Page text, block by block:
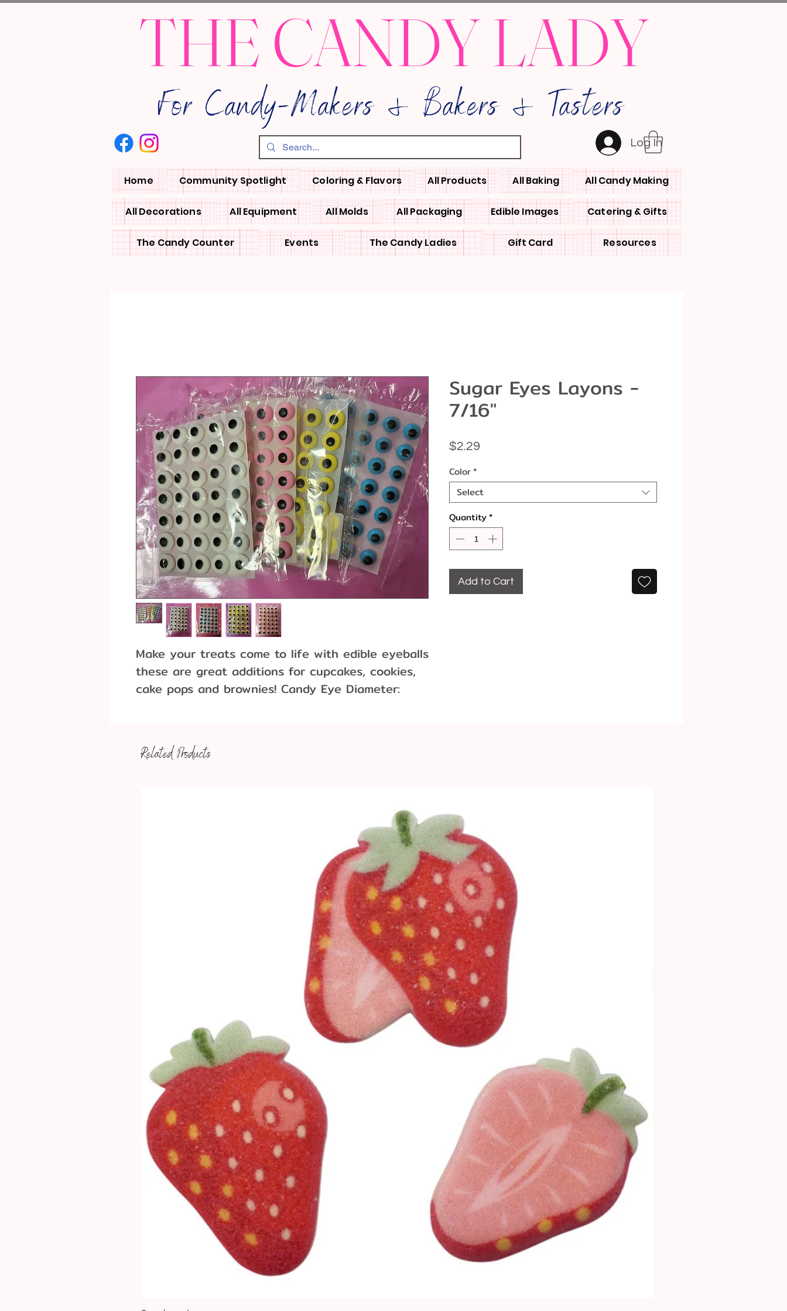
THE CANDY LADY
Log In
For Candy-Makers & Bakers & Tasters
Home Community Spotlight Coloring & Flavors All Products All Baking All Candy Making
All Decorations All Equipment All Molds All Packaging Edible Images Catering & Gifts
The Candy Counter Events The Candy Ladies Gift Card Resources
Make your treats come to life with edible eyeballs
these are great additions for cupcakes, cookies,
cake pops and brownies! Candy Eye Diameter:
Pack of 40 - one color
Pack of 160 - 40 of each color (white, yellow,
Sugar Eyes Layons -
7/16"
$2.29
Color*
Select
Quantity*
Add to Cart
Related Products